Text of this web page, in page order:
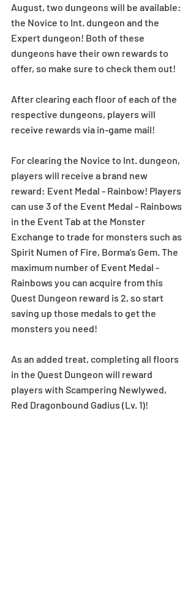
August, two dungeons will be available:
the Novice to Int. dungeon and the
Expert dungeon! Both of these
dungeons have their own rewards to
offer, so make sure to check them out!
After clearing each floor of each of the
respective dungeons, players will
receive rewards via in-game mail!
For clearing the Novice to Int. dungeon,
players will receive a brand new
reward: Event Medal - Rainbow! Players
can use 3 of the Event Medal - Rainbows
in the Event Tab at the Monster
Exchange to trade for monsters such as
Spirit Numen of Fire, Borma's Gem. The
maximum number of Event Medal -
Rainbows you can acquire from this
Quest Dungeon reward is 2, so start
saving up those medals to get the
monsters you need!
As an added treat, completing all floors
in the Quest Dungeon will reward
players with Scampering Newlywed,
Red Dragonbound Gadius (Lv. 1)!